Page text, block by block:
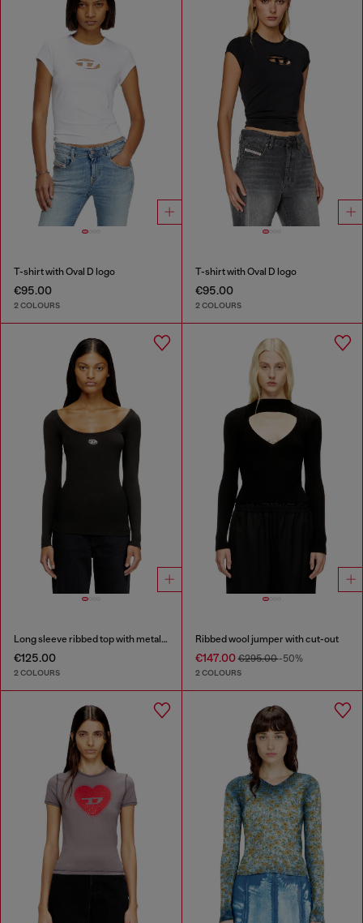
T-shirt with Oval D logo
€95.00
2 COLOURS
T-shirt with Oval D logo
€95.00
2 COLOURS
Long sleeve ribbed top with metallic Oval D
€125.00
2 COLOURS
Ribbed wool jumper with cut-out
€147.00€295.00-50%
2 COLOURS